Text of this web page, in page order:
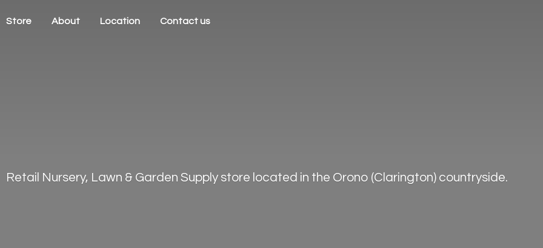
Store About Location Contact us
Retail Nursery, Lawn & Garden Supply store located in the Orono (Clarington) countryside.